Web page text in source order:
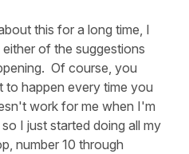
this for a long time, I
of the suggestions
Of course, you
happen every time you
work for me when I'm
I just started doing all my
number 10 through